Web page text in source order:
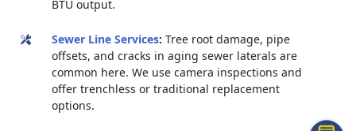
BTU output.
Sewer Line Services: Tree root damage, pipe
offsets, and cracks in aging sewer laterals are
common here. We use camera inspections and
offer trenchless or traditional replacement
options.